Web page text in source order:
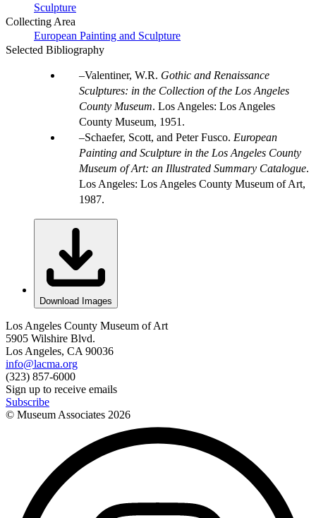
Sculpture
Collecting Area
European Painting and Sculpture
Selected Bibliography
Valentiner, W.R. Gothic and Renaissance
Sculptures: in the Collection of the Los Angeles
County Museum. Los Angeles: Los Angeles
County Museum, 1951.
Schaefer, Scott, and Peter Fusco. European
Painting and Sculpture in the Los Angeles County
Museum of Art: an Illustrated Summary Catalogue.
Los Angeles: Los Angeles County Museum of Art,
1987.
Download Images
Los Angeles County Museum of Art
5905 Wilshire Blvd.
Los Angeles, CA 90036
info@lacma.org
(323) 857-6000
Sign up to receive emails
Subscribe
© Museum Associates 2026